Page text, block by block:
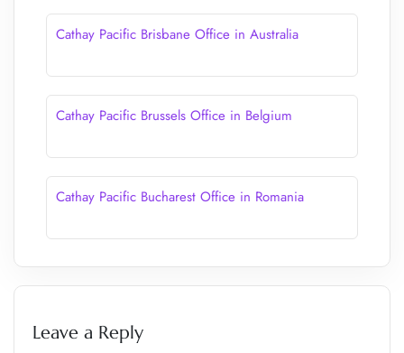
Cathay Pacific Brisbane Office in Australia
Cathay Pacific Brussels Office in Belgium
Cathay Pacific Bucharest Office in Romania
Leave a Reply